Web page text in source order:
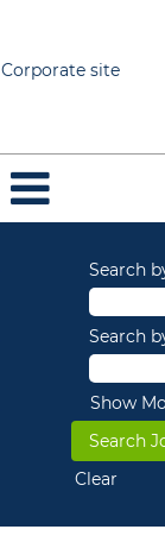
Corporate site
Search
Search
Show
Clear